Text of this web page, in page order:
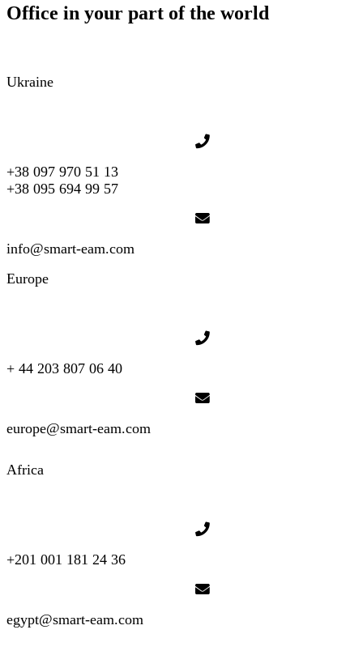
Office in your part of the world
Ukraine
+38 097 970 51 13
+38 095 694 99 57
info@smart-eam.com
Europe
+ 44 203 807 06 40
europe@smart-eam.com
Africa
+201 001 181 24 36
egypt@smart-eam.com